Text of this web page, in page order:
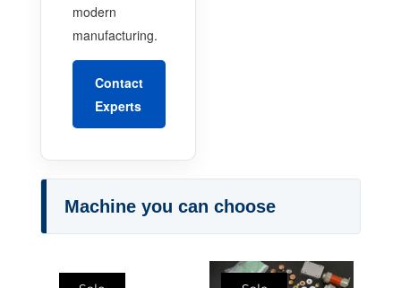
modern
manufacturing.
Contact
Experts
Machine you can choose